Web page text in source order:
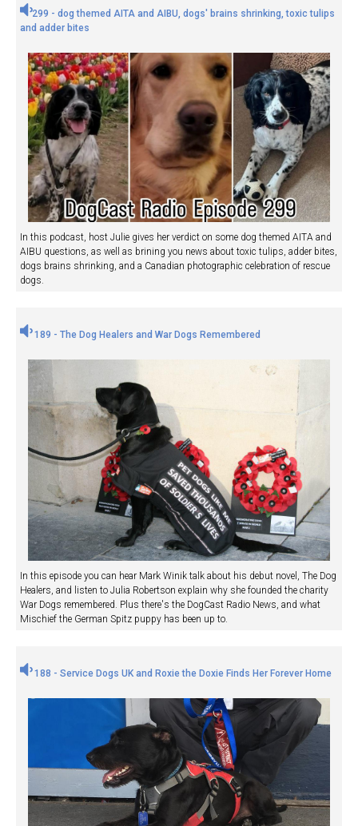
299 - dog themed AITA and AIBU, dogs' brains shrinking, toxic tulips
and adder bites
In this podcast, host Julie gives her verdict on some dog themed AITA and
AIBU questions, as well as brining you news about toxic tulips, adder bites,
dogs brains shrinking, and a Canadian photographic celebration of rescue
dogs.
189 - The Dog Healers and War Dogs Remembered
In this episode you can hear Mark Winik talk about his debut novel, The Dog
Healers, and listen to Julia Robertson explain why she founded the charity
War Dogs remembered. Plus there's the DogCast Radio News, and what
Mischief the German Spitz puppy has been up to.
188 - Service Dogs UK and Roxie the Doxie Finds Her Forever Home